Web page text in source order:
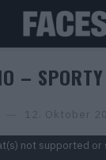
–
12. Oktober
not supported or